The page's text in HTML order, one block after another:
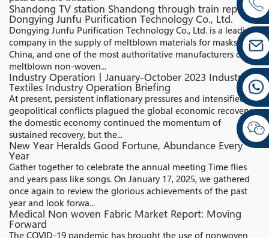
Shandong TV station Shandong through train report:
Dongying Junfu Purification Technology Co., Ltd.
Dongying Junfu Purification Technology Co., Ltd. is a leading
company in the supply of meltblown materials for masks in
China, and one of the most authoritative manufacturers of
meltblown non-woven...
Industry Operation丨January-October 2023 Industrial
Textiles Industry Operation Briefing
At present, persistent inflationary pressures and intensified
geopolitical conflicts plagued the global economic recovery;
the domestic economy continued the momentum of
sustained recovery, but the...
New Year Heralds Good Fortune, Abundance Every
Year
Gather together to celebrate the annual meeting Time flies
and years pass like songs. On January 17, 2025, we gathered
once again to review the glorious achievements of the past
year and look forwa...
Medical Non woven Fabric Market Report: Moving
Forward
The COVID-19 pandemic has brought the use of nonwoven